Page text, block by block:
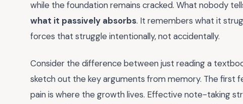
while the foundation remains cracked. What nobody
what it passively absorbs. It remembers what it
forces that struggle intentionally, not accidentally.
Consider the difference between just reading a
sketch out the key arguments from memory. The first
pain is where the growth lives. Effective note-taking